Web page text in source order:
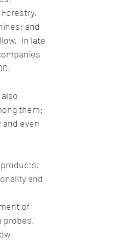
and
In late
them:
even
and
of
probes,